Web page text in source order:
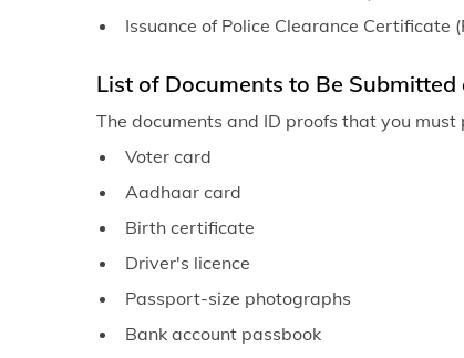
Issuance of Police Clearance Certificate
List of Documents to Be
The documents and ID proofs that you
Voter card
Aadhaar card
Birth certificate
Driver's licence
Passport-size photographs
Bank account passbook